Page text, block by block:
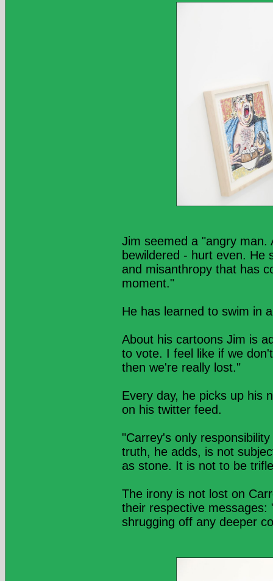
Jim seemed a "angry
bewildered - hurt even. He
and misanthropy that has
moment."
He has learned to swim in
About his cartoons Jim is
to vote. I feel like if we
then we're really lost."
Every day, he picks up his
on his twitter feed.
"Carrey's only
truth, he adds, is not
as stone. It is not to be
The irony is not lost on
their respective
shrugging off any deeper